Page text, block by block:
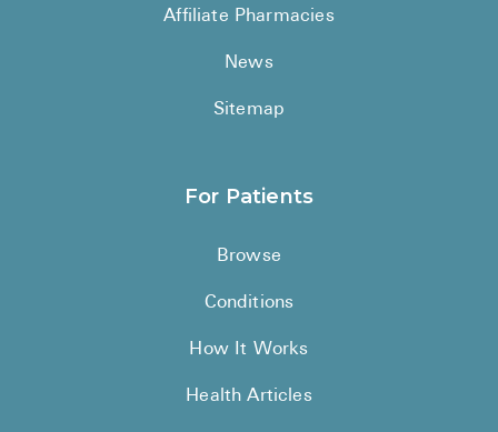
Affiliate Pharmacies
News
Sitemap
For Patients
Browse
Conditions
How It Works
Health Articles